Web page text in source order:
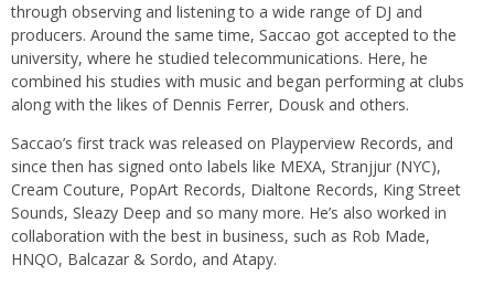
through observing and listening to a wide range of DJ and
producers. Around the same time, Saccao got accepted to the
university, where he studied telecommunications. Here, he
combined his studies with music and began performing at clubs
along with the likes of Dennis Ferrer, Dousk and others.
Saccao’s first track was released on Playperview Records, and
since then has signed onto labels like MEXA, Stranjjur (NYC),
Cream Couture, PopArt Records, Dialtone Records, King Street
Sounds, Sleazy Deep and so many more. He’s also worked in
collaboration with the best in business, such as Rob Made,
HNQO, Balcazar & Sordo, and Atapy.